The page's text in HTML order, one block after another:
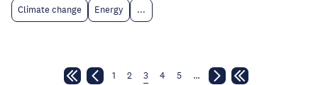
Climate change Energy ...
1 2 3 4 5 …